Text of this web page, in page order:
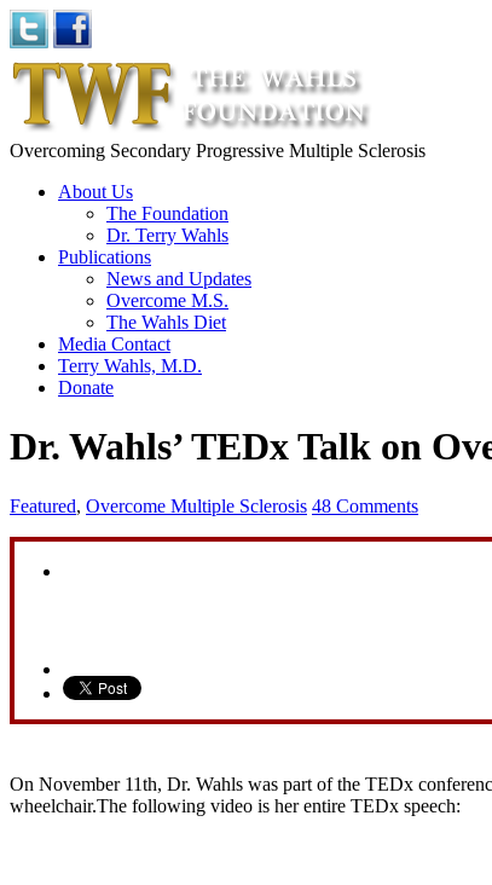
Overcoming Secondary Progressive Multiple Sclerosis
About Us
The Foundation
Dr. Terry Wahls
Publications
News and Updates
Overcome M.S.
The Wahls Diet
Media Contact
Terry Wahls, M.D.
Donate
Dr. Wahls’ TEDx Talk on
Featured, Overcome Multiple Sclerosis 48 Comments
On November 11th, Dr. Wahls was part of the TEDx
wheelchair.The following video is her entire TEDx speech: